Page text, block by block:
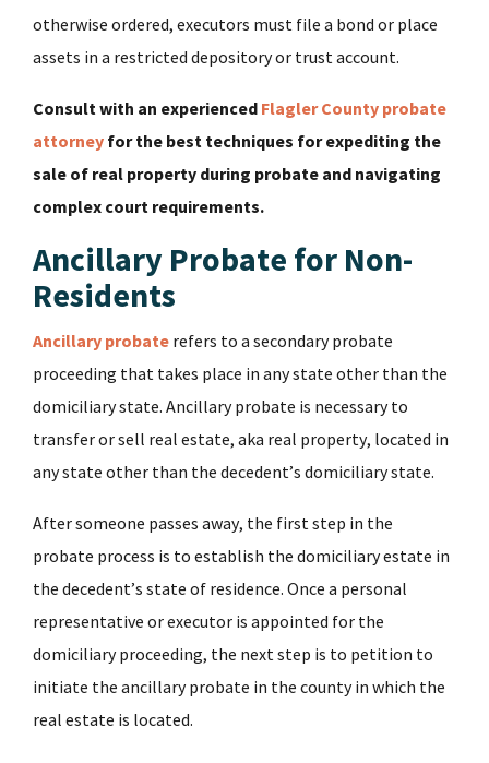
otherwise ordered, executors must file a bond or place
assets in a restricted depository or trust account.
Consult with an experienced Flagler County probate
attorney for the best techniques for expediting the
sale of real property during probate and navigating
complex court requirements.
Ancillary Probate for Non-
Residents
Ancillary probate refers to a secondary probate
proceeding that takes place in any state other than the
domiciliary state. Ancillary probate is necessary to
transfer or sell real estate, aka real property, located in
any state other than the decedent’s domiciliary state.
After someone passes away, the first step in the
probate process is to establish the domiciliary estate in
the decedent’s state of residence. Once a personal
representative or executor is appointed for the
domiciliary proceeding, the next step is to petition to
initiate the ancillary probate in the county in which the
real estate is located.